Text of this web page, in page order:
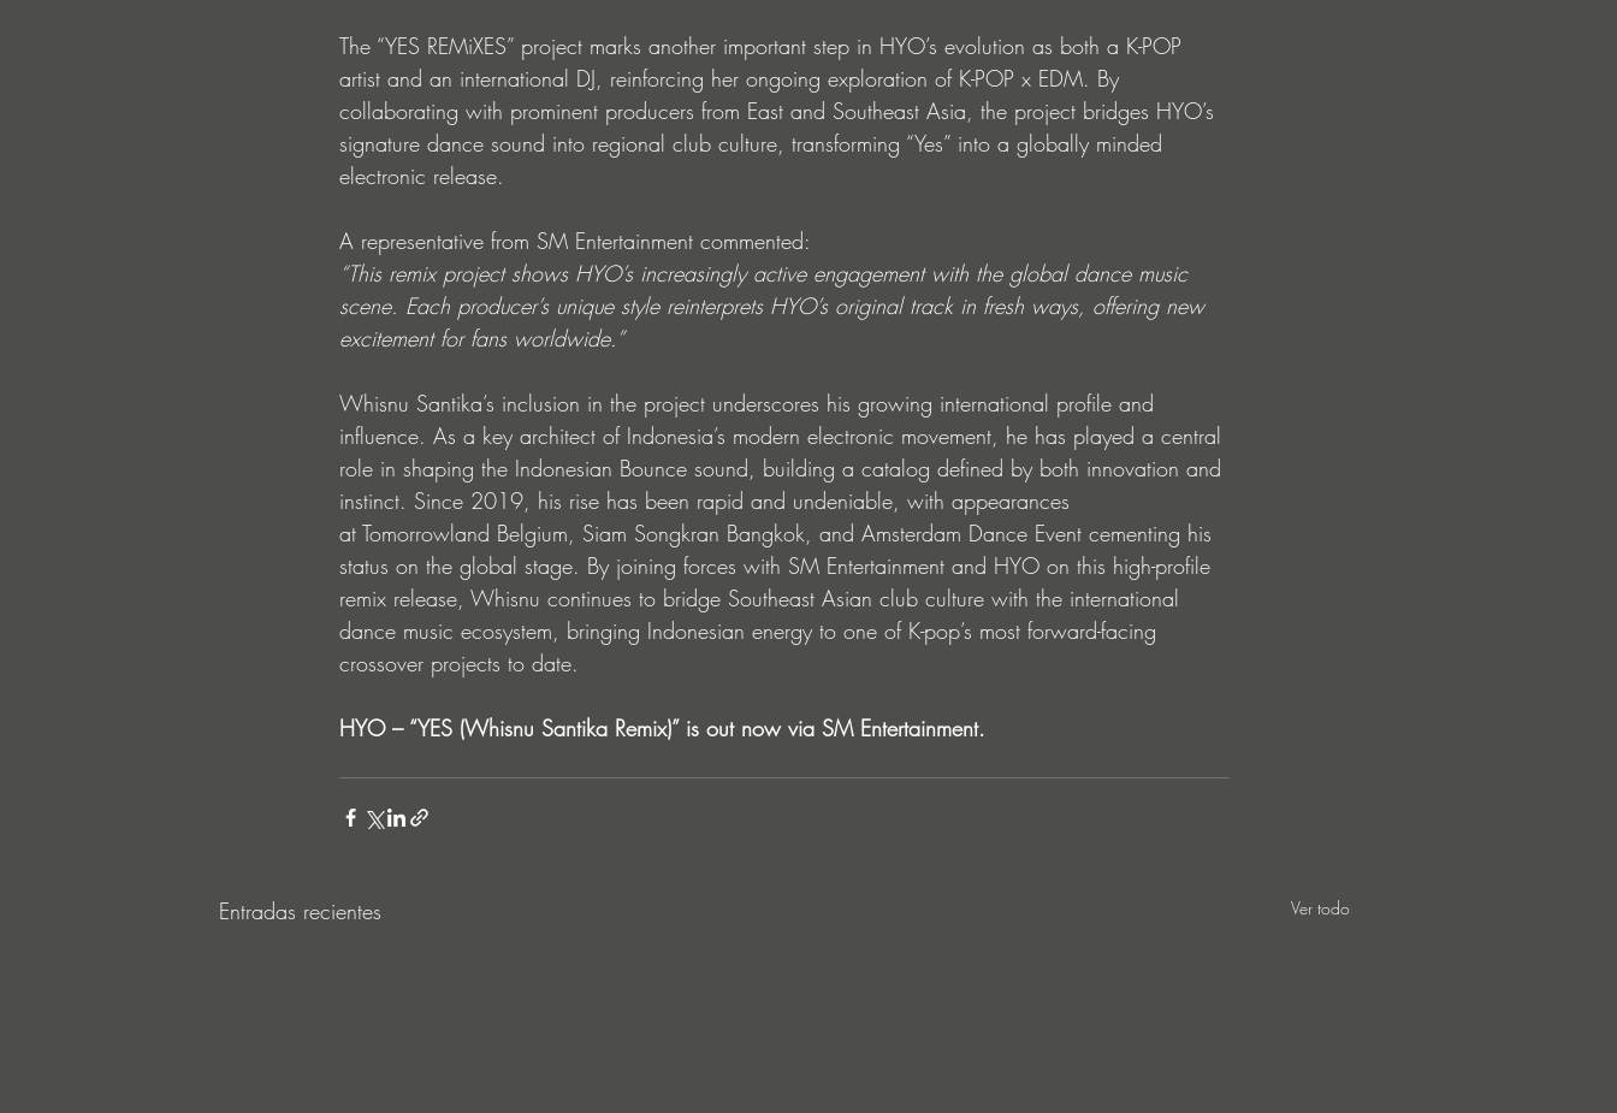
The “YES REMiXES” project marks another important step in HYO’s evolution as both a K-POP
artist and an international DJ, reinforcing her ongoing exploration of K-POP x EDM. By
collaborating with prominent producers from East and Southeast Asia, the project bridges HYO’s
signature dance sound into regional club culture, transforming “Yes” into a globally minded
electronic release.
A representative from SM Entertainment commented:
“This remix project shows HYO’s increasingly active engagement with the global dance music
scene. Each producer’s unique style reinterprets HYO’s original track in fresh ways, offering new
excitement for fans worldwide.”
Whisnu Santika’s inclusion in the project underscores his growing international profile and
influence. As a key architect of Indonesia’s modern electronic movement, he has played a central
role in shaping the Indonesian Bounce sound, building a catalog defined by both innovation and
instinct. Since 2019, his rise has been rapid and undeniable, with appearances
at Tomorrowland Belgium, Siam Songkran Bangkok, and Amsterdam Dance Event cementing his
status on the global stage. By joining forces with SM Entertainment and HYO on this high-profile
remix release, Whisnu continues to bridge Southeast Asian club culture with the international
dance music ecosystem, bringing Indonesian energy to one of K-pop’s most forward-facing
crossover projects to date.
HYO – “YES (Whisnu Santika Remix)” is out now via SM Entertainment.
Entradas recientes Ver todo